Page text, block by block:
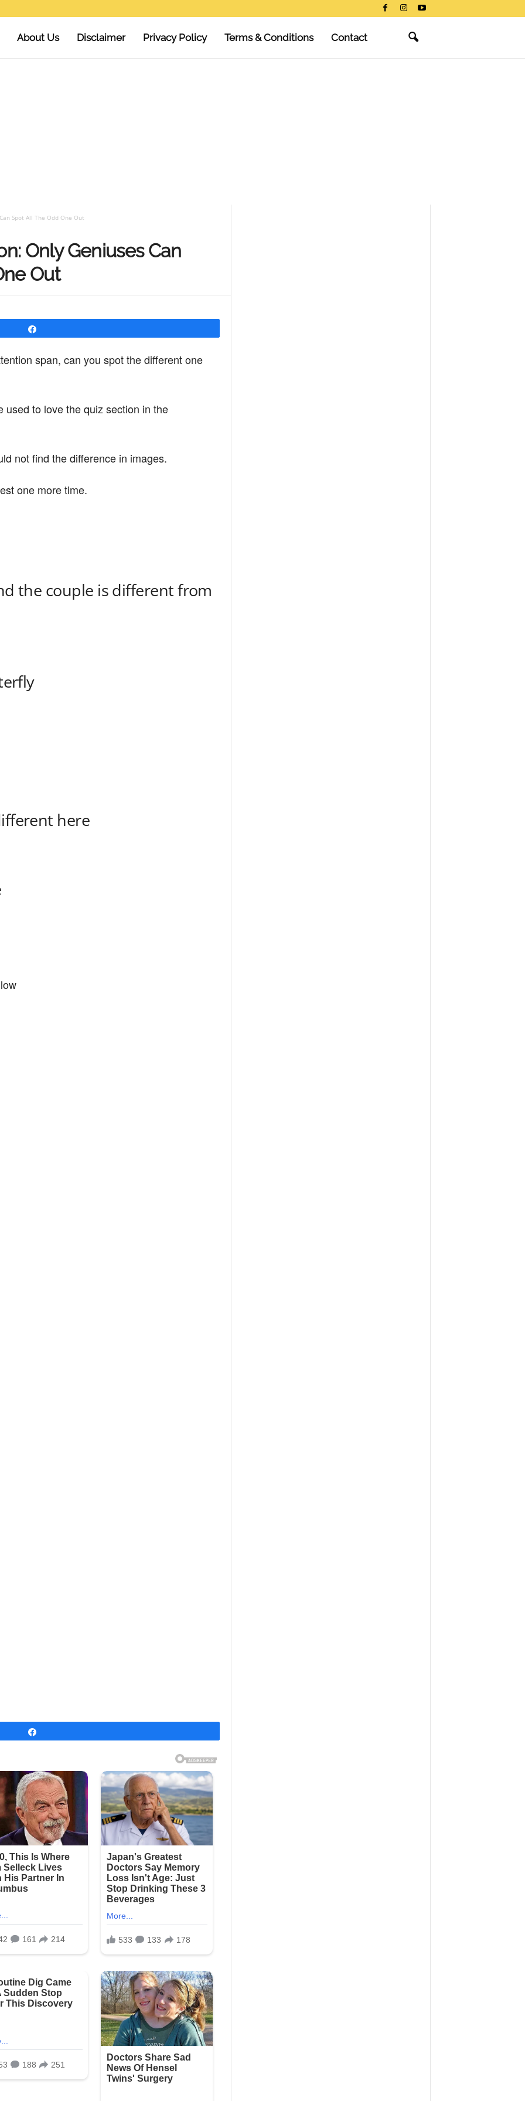
About Us Disclaimer Privacy Policy Terms & Conditions Contact
Spot All The Odd One Out
Only Geniuses Can
Out
span, can you spot the different one
used to love the quiz section in the
not find the difference in images.
one more time.
the couple is different from
here